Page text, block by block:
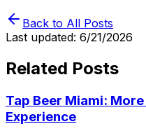
Back to All Posts
Last updated: 6/21/2026
Related Posts
Tap Beer Miami:
Experience